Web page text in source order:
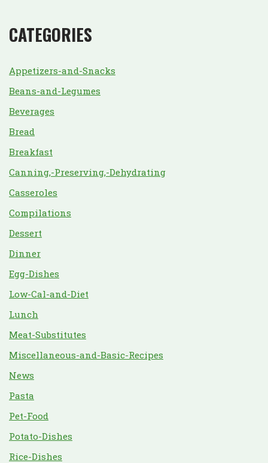
CATEGORIES
Appetizers-and-Snacks
Beans-and-Legumes
Beverages
Bread
Breakfast
Canning,-Preserving,-Dehydrating
Casseroles
Compilations
Dessert
Dinner
Egg-Dishes
Low-Cal-and-Diet
Lunch
Meat-Substitutes
Miscellaneous-and-Basic-Recipes
News
Pasta
Pet-Food
Potato-Dishes
Rice-Dishes